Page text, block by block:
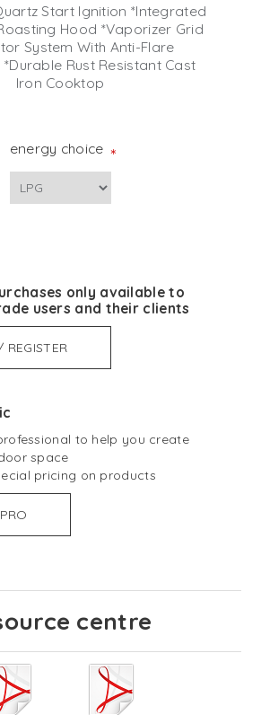
Start Ignition *Integrated
Hood *Vaporizer Grid
System With Anti-Flare
Rust Resistant Cast
Iron Cooktop
energy choice *
only available to
users and their clients
REGISTER
to help you create
space
pricing on products
centre